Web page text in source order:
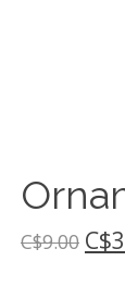
C$9.00